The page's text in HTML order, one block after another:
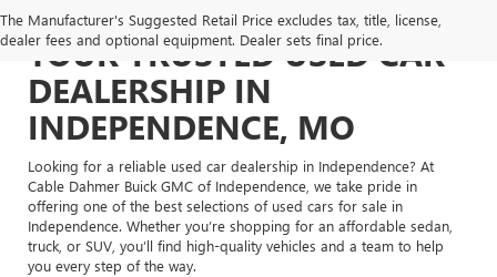
The Manufacturer's Suggested Retail Price excludes tax, title, license,
dealer fees and optional equipment. Dealer sets final price.
YOUR TRUSTED USED CAR
DEALERSHIP IN
INDEPENDENCE, MO
Looking for a reliable used car dealership in Independence? At
Cable Dahmer Buick GMC of Independence, we take pride in
offering one of the best selections of used cars for sale in
Independence. Whether you’re shopping for an affordable sedan,
truck, or SUV, you’ll find high-quality vehicles and a team to help
you every step of the way.